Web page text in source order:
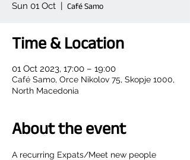
Sun 01 Oct
  |
Café Samo
Time & Location
01 Oct 2023, 17:00 – 19:00
Café Samo, Orce Nikolov 75, Skopje 1000,
North Macedonia
About the event
A recurring Expats/Meet new people